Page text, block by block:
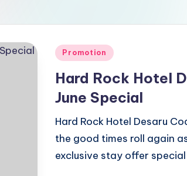
Posted
Promotion
Hard Rock Hotel
June Special
Hard Rock Hotel Desaru
the good times roll again
exclusive stay offer